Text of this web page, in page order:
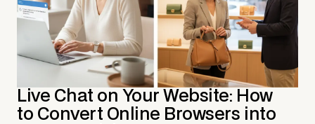
Live Chat on Your Website: How
to Convert Online Browsers into